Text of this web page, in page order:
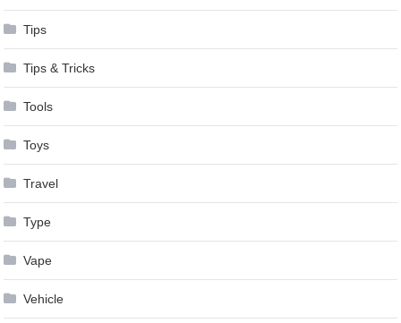
Tips
Tips & Tricks
Tools
Toys
Travel
Type
Vape
Vehicle